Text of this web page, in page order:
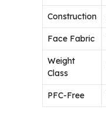
Construction
Face Fabric
Weight
Class
PFC-Free